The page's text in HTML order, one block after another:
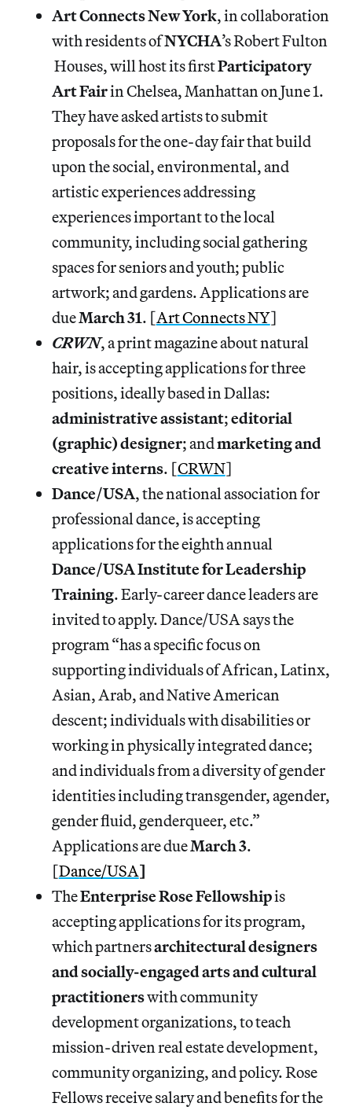
Art Connects New York, in collaboration
with residents ofNYCHA’s Robert Fulton
Houses, will host its firstParticipatory
Art Fairin Chelsea, Manhattan on June 1.
They have asked artists to submit
proposals for the one-day fair that build
upon the social, environmental, and
artistic experiences addressing
experiences important to the local
community, including social gathering
spaces for seniors and youth; public
artwork; and gardens. Applications are
dueMarch31. [Art Connects NY]
CRWN, a print magazine about natural
hair, is accepting applications for three
positions, ideally based in Dallas:
administrative assistant;editorial
(graphic) designer; andmarketing and
creative interns. [CRWN]
Dance/USA, the national association for
professional dance, is accepting
applications for the eighth annual
Dance/USA Institute for Leadership
Training. Early-career dance leaders are
invited to apply. Dance/USA says the
program “has a specific focus on
supporting individuals of African, Latinx,
Asian, Arab, and Native American
descent; individuals with disabilities or
working in physically integrated dance;
and individuals from a diversity of gender
identities including transgender, agender,
gender fluid, genderqueer, etc.”
Applications are dueMarch 3.
[Dance/USA]
TheEnterprise Rose Fellowshipis
accepting applications for its program,
which partnersarchitectural designers
and socially-engaged arts and cultural
practitionerswith community
development organizations, to teach
mission-driven real estate development,
community organizing, and policy. Rose
Fellows receive salary and benefits for the